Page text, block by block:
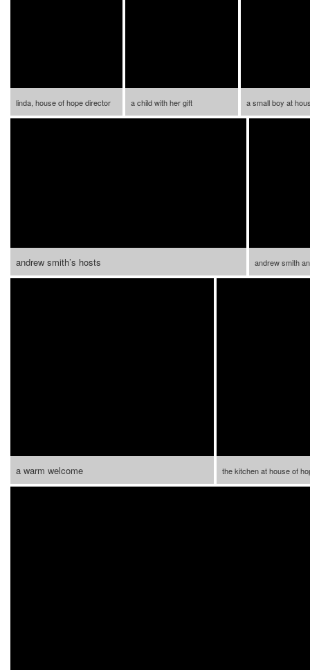
linda, house of hope director a child with her gift a small boy at
andrew smith’s hosts andrew smith
a warm welcome the kitchen at house of